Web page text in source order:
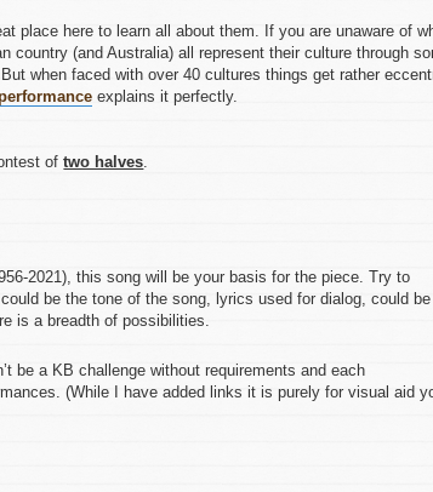
place here to learn all about them. If you are unaware of
country (and Australia) all represent their culture through
when faced with over 40 cultures things get rather
explains it perfectly.
oftwo halves.
2021), this song will be your basis for the piece. Try to
be the tone of the song, lyrics used for dialog, could be
is a breadth of possibilities.
be a KB challenge without requirements and each
(While I have added links it is purely for visual aid